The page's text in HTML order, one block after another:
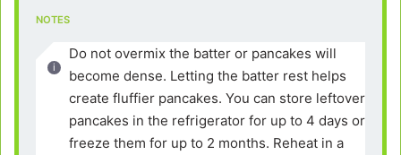
NOTES
Do not overmix the batter or pancakes will
become dense. Letting the batter rest helps
create fluffier pancakes. You can store leftover
pancakes in the refrigerator for up to 4 days or
freeze them for up to 2 months. Reheat in a